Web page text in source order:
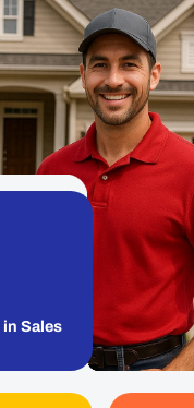
in Sales